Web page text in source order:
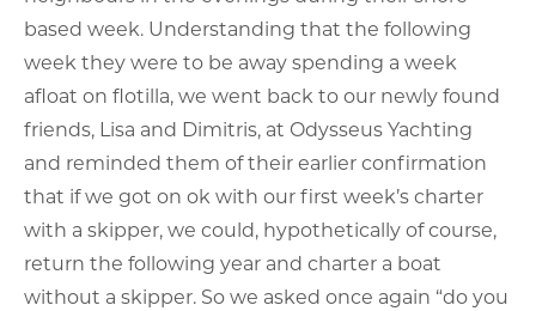
based week. Understanding that the following
week they were to be away spending a week
afloat on flotilla, we went back to our newly found
friends, Lisa and Dimitris, at Odysseus Yachting
and reminded them of their earlier confirmation
that if we got on ok with our first week’s charter
with a skipper, we could, hypothetically of course,
return the following year and charter a boat
without a skipper. So we asked once again “do you